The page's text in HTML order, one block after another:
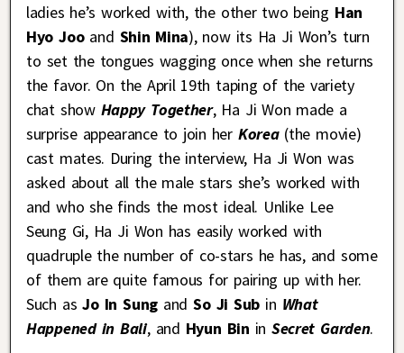
ladies he’s worked with, the other two being Han
Hyo Jooand Shin Mina), now its Ha Ji Won’s turn
to set the tongues wagging once when she returns
the favor. On the April 19th taping of the variety
chat show Happy Together, Ha Ji Won made a
surprise appearance to join her Korea(the movie)
cast mates. During the interview, Ha Ji Won was
asked about all the male stars she’s worked with
and who she finds the most ideal. Unlike Lee
Seung Gi, Ha Ji Won has easily worked with
quadruple the number of co-stars he has, and some
of them are quite famous for pairing up with her.
Such asJo In Sungand So Ji Sub in What
Happened in Bali, and Hyun Bin inSecret Garden.